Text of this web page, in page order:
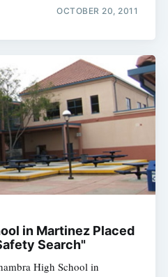
OCTOBER 20, 2011
in Martinez Placed
Search"
High School in